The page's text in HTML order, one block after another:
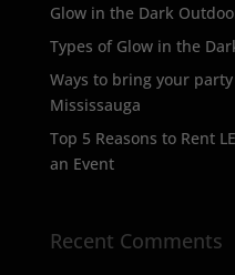
Glow in the Dark
Types of Glow in the
Ways to bring your
Mississauga
Top 5 Reasons to Rent
an Event
Recent Comments